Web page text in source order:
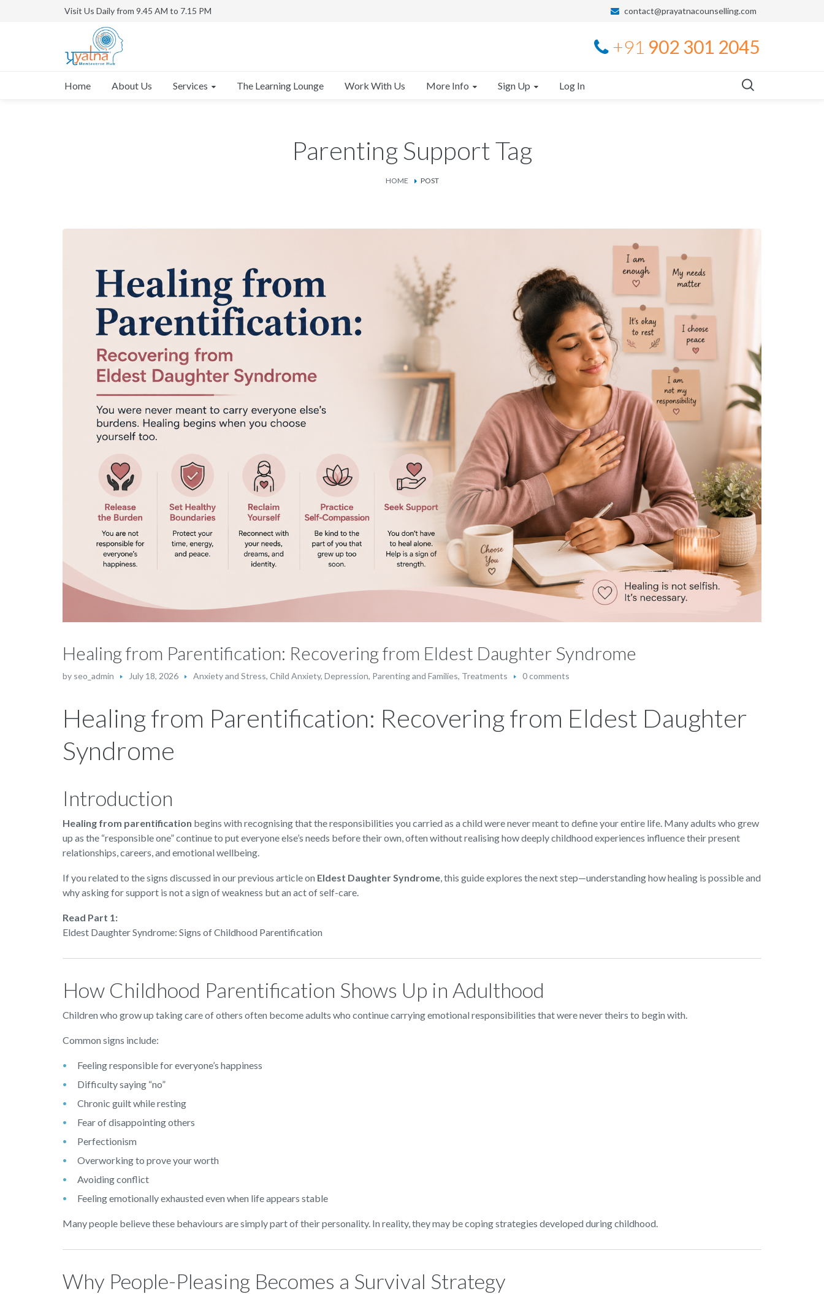
Visit Us Daily from 9.45 AM to 7.15 PM contact@prayatnacounselling.com
+91 902 301 2045
Home About Us Services The Learning Lounge Work With Us More Info Sign Up Log In
Parenting Support Tag
HOME POST
Healing from Parentification: Recovering from Eldest Daughter Syndrome
by seo_admin July 18, 2026 Anxiety and Stress, Child Anxiety, Depression, Parenting and Families, Treatments 0 comments
Healing from Parentification: Recovering from Eldest Daughter
Syndrome
Introduction
Healing from parentification begins with recognising that the responsibilities you carried as a child were never meant to define your entire life. Many adults who grew
up as the “responsible one” continue to put everyone else’s needs before their own, often without realising how deeply childhood experiences influence their present
relationships, careers, and emotional wellbeing.
If you related to the signs discussed in our previous article on Eldest Daughter Syndrome , this guide explores the next step—understanding how healing is possible and
why asking for support is not a sign of weakness but an act of self-care.
Read Part 1:
Eldest Daughter Syndrome: Signs of Childhood Parentification
How Childhood Parentification Shows Up in Adulthood
Children who grow up taking care of others often become adults who continue carrying emotional responsibilities that were never theirs to begin with.
Common signs include:
Feeling responsible for everyone’s happiness
Difficulty saying “no”
Chronic guilt while resting
Fear of disappointing others
Perfectionism
Overworking to prove your worth
Avoiding conflict
Feeling emotionally exhausted even when life appears stable
Many people believe these behaviours are simply part of their personality. In reality, they may be coping strategies developed during childhood.
Why People-Pleasing Becomes a Survival Strategy